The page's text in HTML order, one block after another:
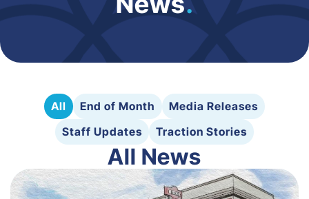
All End of Month
Media Releases
Staff Updates
Traction Stories
All News